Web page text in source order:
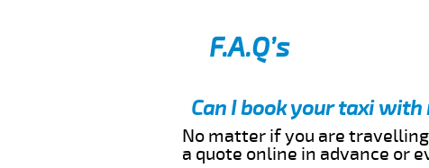
F.A.Q’s
Can I book your taxi
No matter if you are
a quote online in advance or